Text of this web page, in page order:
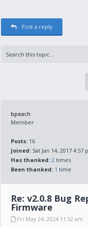
Post a reply
bpeach
Member
Posts: 16
Joined: Sat Jan 14, 2017 4:57
Has thanked: 2 times
Been thanked: 1 time
Re: v2.0.8 Bug
Firmware
Fri May 24, 2024 11:52 am